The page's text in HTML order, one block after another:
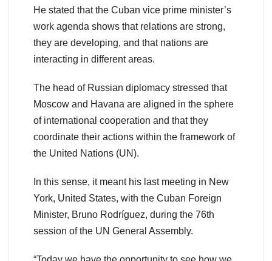
He stated that the Cuban vice prime minister’s
work agenda shows that relations are strong,
they are developing, and that nations are
interacting in different areas.
The head of Russian diplomacy stressed that
Moscow and Havana are aligned in the sphere
of international cooperation and that they
coordinate their actions within the framework of
the United Nations (UN).
In this sense, it meant his last meeting in New
York, United States, with the Cuban Foreign
Minister, Bruno Rodríguez, during the 76th
session of the UN General Assembly.